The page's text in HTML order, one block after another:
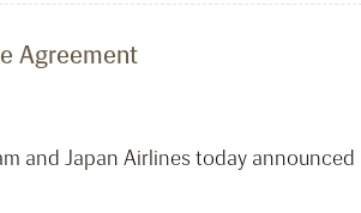
Agreement
and Japan Airlines today announced